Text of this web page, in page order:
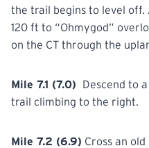
the trail begins to level
120 ft to “Ohmygod”
on the CT through the
Mile 7.1 (7.0)
Descend to
trail climbing to the right.
Mile 7.2 (6.9) Cross an old